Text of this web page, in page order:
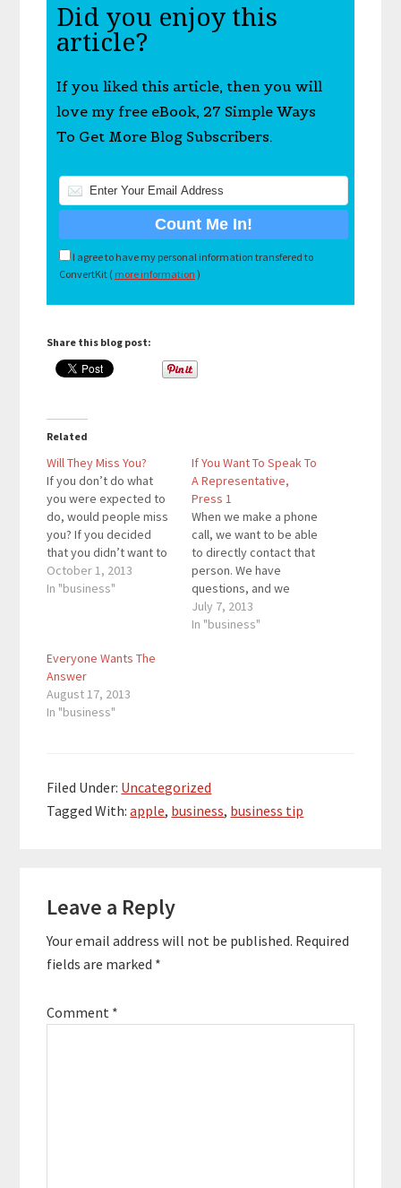
Did you enjoy this
article?
If you liked this article, then you will
love my free eBook, 27 Simple Ways
To Get More Blog Subscribers.
I agree to have my personal information transfered to
ConvertKit ( more information )
Share this blog post:
Related
Will They Miss You?
If you don’t do what
you were expected to
do, would people miss
you? If you decided
that you didn’t want to
do a blog post today,
would people miss
incredible, you have to
make sure…
October 1, 2013
In "business"
If You Want To Speak To
A Representative,
Press 1
When we make a phone
call, we want to be able
to directly contact that
person. We have
questions, and we
want answers. We may
just want to talk with a
July 7, 2013
In "business"
Everyone Wants The
Answer
August 17, 2013
In "business"
Filed Under: Uncategorized
Tagged With:apple, business, business tip
Interactions
Leave a Reply
Your email address will not be published. Required
fields are marked *
Comment *